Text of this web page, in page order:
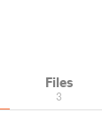
Files
3